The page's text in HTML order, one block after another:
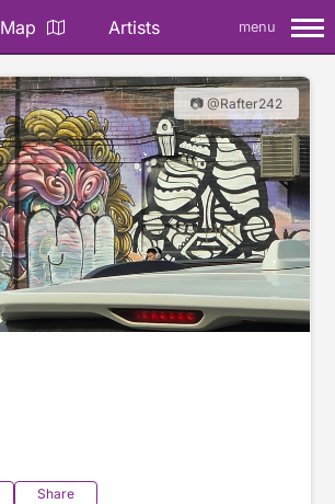
Map Artists menu
📷 @Rafter242
Share